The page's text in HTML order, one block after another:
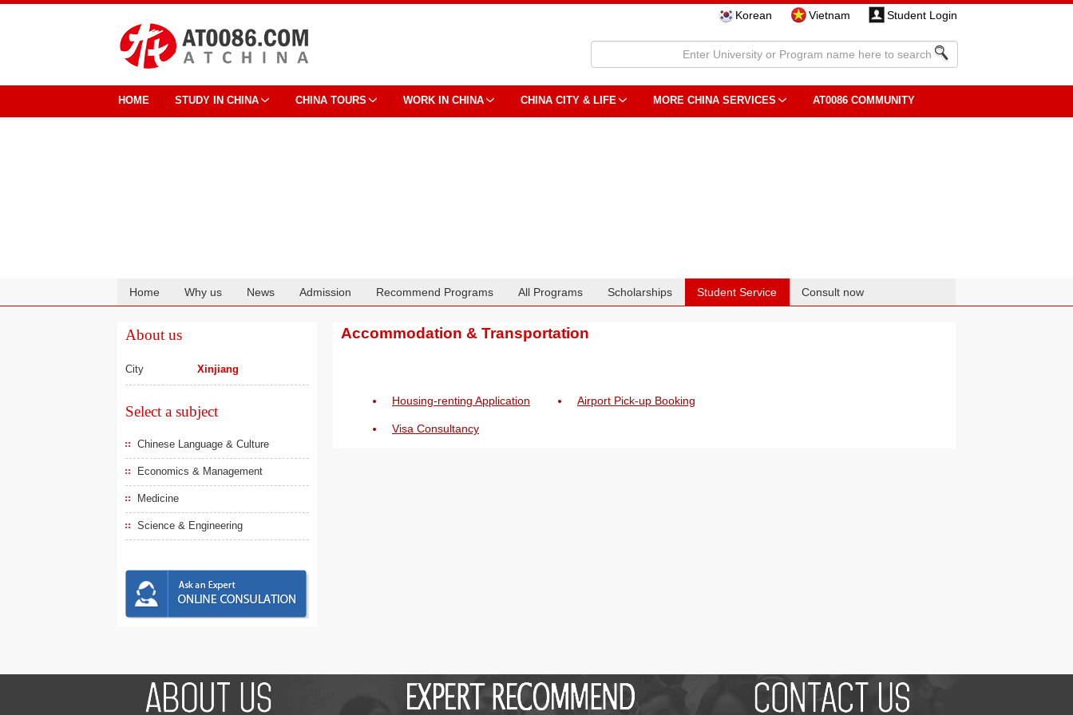
Korean Vietnam Student Login
HOME STUDY IN CHINA CHINA TOURS WORK IN CHINA CHINA CITY & LIFE MORE CHINA SERVICES AT0086 COMMUNITY
Home Why us News Admission Recommend Programs All Programs Scholarships Student Service Consult now
About us
City Xinjiang
Select a subject
Chinese Language & Culture
Economics & Management
Medicine
Science & Engineering
Accommodation & Transportation
Housing-renting Application Airport Pick-up Booking
Visa Consultancy